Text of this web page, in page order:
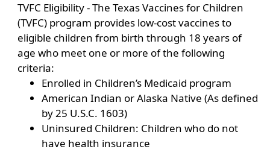
TVFC Eligibility - The Texas Vaccines for Children
(TVFC) program provides low-cost vaccines to
eligible children from birth through 18 years of
age who meet one or more of the following
criteria:
Enrolled in Children’s Medicaid program
American Indian or Alaska Native (As defined
by 25 U.S.C. 1603)
Uninsured Children: Children who do not
have health insurance